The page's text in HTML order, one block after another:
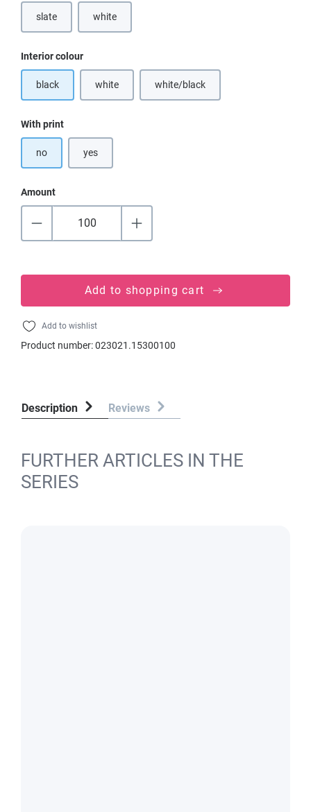
slate white(This option is currently unavailable.)
Select
Interior colour
black white(This option is currently unavailable.)
white/black(This option is currently
Select
With print
no yes
Amount
Add to shopping cart
Add to wishlist
Product number:023021.15300100
Description Reviews
FURTHER ARTICLES IN THE
SERIES